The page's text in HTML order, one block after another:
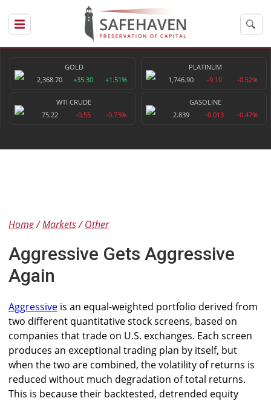
GOLD
2,368.70
+35.30 +1.51%
PLATINUM
1,746.90
-9.10 -0.52%
WTI CRUDE
75.22
-0.55 -0.73%
GASOLINE
2.839
-0.013 -0.47%
Home Markets Other
Aggressive Gets Aggressive
Again
Aggressive is an equal-weighted portfolio derived from
two different quantitative stock screens, based on
companies that trade on U.S. exchanges. Each screen
produces an exceptional trading plan by itself, but
when the two are combined, the volatility of returns is
reduced without much degradation of total returns.
This is because their backtested, detrended equity